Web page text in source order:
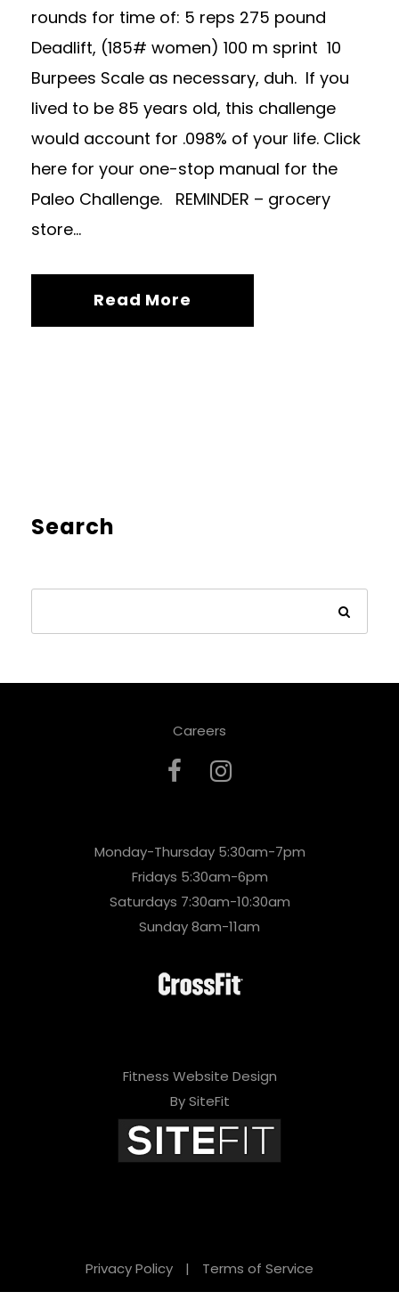
rounds for time of: 5 reps 275 pound
Deadlift, (185# women) 100 m sprint 10
Burpees Scale as necessary, duh. If you
lived to be 85 years old, this challenge
would account for .098% of your life. Click
here for your one-stop manual for the
Paleo Challenge. REMINDER – grocery
store...
Read More
Search
Careers
Monday-Thursday 5:30am-7pm
Fridays 5:30am-6pm
Saturdays 7:30am-10:30am
Sunday 8am-11am
Fitness Website Design
By SiteFit
Privacy Policy | Terms of Service